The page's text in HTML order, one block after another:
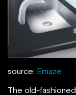
source: Emaze
The old-